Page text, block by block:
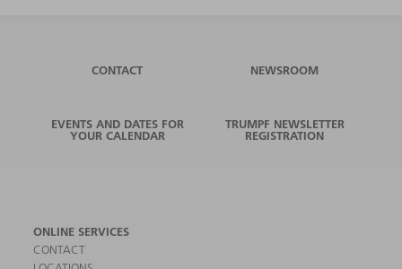
CONTACT NEWSROOM
EVENTS AND DATES FOR
YOUR CALENDAR
TRUMPF NEWSLETTER
REGISTRATION
ONLINE SERVICES
CONTACT